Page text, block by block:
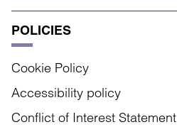
POLICIES
Cookie Policy
Accessibility policy
Conflict of Interest Statement